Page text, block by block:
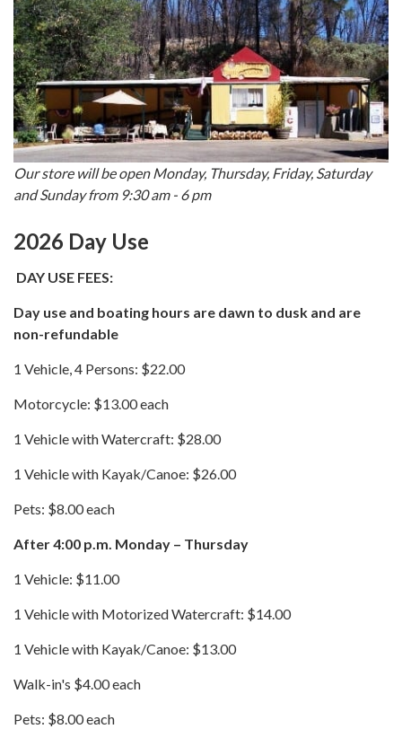
Our store will be open Monday, Thursday, Friday, Saturday
and Sunday from 9:30 am - 6 pm
2026 Day Use
DAY USE FEES:
Day use and boating hours are dawn to dusk and are
non-refundable
1 Vehicle, 4 Persons: $22.00
Motorcycle: $13.00 each
1 Vehicle with Watercraft: $28.00
1 Vehicle with Kayak/Canoe: $26.00
Pets: $8.00 each
After 4:00 p.m. Monday – Thursday
1 Vehicle: $11.00
1 Vehicle with Motorized Watercraft: $14.00
1 Vehicle with Kayak/Canoe: $13.00
Walk-in's $4.00 each
Pets: $8.00 each